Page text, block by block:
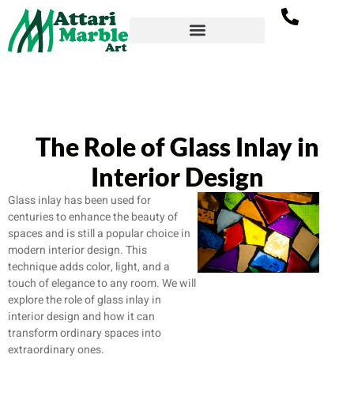
The Role of Glass Inlay in
Interior Design
Glass inlay has been used for
centuries to enhance the beauty of
spaces and is still a popular choice in
modern interior design. This
technique adds color, light, and a
touch of elegance to any room. We will
explore the role of glass inlay in
interior design and how it can
transform ordinary spaces into
extraordinary ones.